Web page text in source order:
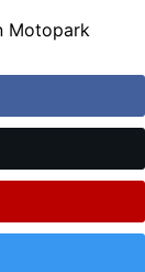
Motopark